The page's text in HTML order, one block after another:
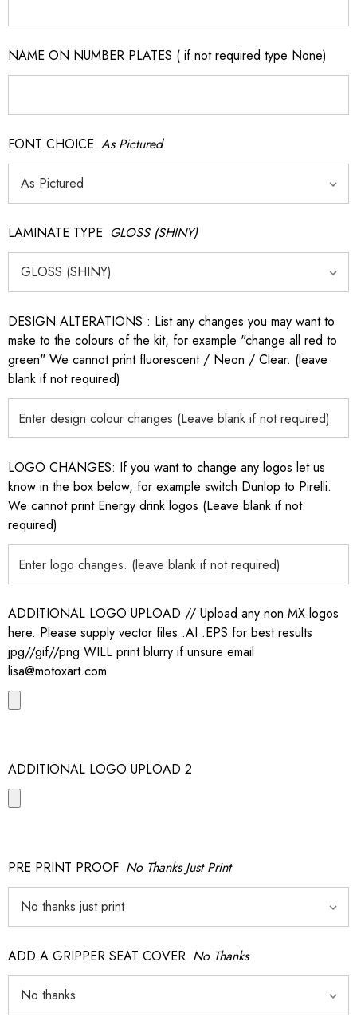
NAME ON NUMBER PLATES ( if not required type None)
FONT CHOICE As Pictured
LAMINATE TYPE GLOSS (SHINY)
DESIGN ALTERATIONS : List any changes you may want to
make to the colours of the kit, for example "change all red to
green" We cannot print fluorescent / Neon / Clear. (leave
blank if not required)
LOGO CHANGES: If you want to change any logos let us
know in the box below, for example switch Dunlop to Pirelli.
We cannot print Energy drink logos (Leave blank if not
required)
ADDITIONAL LOGO UPLOAD // Upload any non MX logos
here. Please supply vector files .AI .EPS for best results
jpg//gif//png WILL print blurry if unsure email
lisa@motoxart.com
ADDITIONAL LOGO UPLOAD 2
PRE PRINT PROOF No Thanks Just Print
ADD A GRIPPER SEAT COVER No Thanks